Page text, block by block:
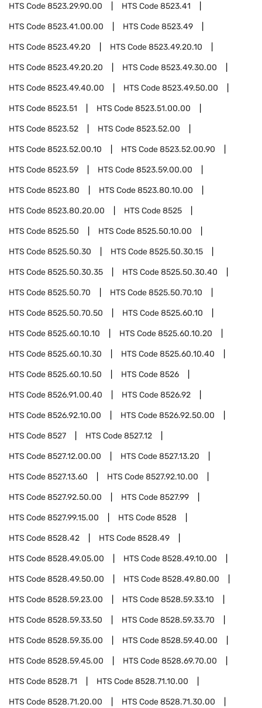
HTS Code8523.29.90.00 HTS Code8523.41
HTS Code8523.41.00.00 HTS Code8523.49
HTS Code8523.49.20 HTS Code8523.49.20.10
HTS Code8523.49.20.20 HTS Code8523.49.30.00
HTS Code8523.49.40.00 HTS Code8523.49.50.00
HTS Code8523.51 HTS Code8523.51.00.00
HTS Code8523.52 HTS Code8523.52.00
HTS Code8523.52.00.10 HTS Code8523.52.00.90
HTS Code8523.59 HTS Code8523.59.00.00
HTS Code8523.80 HTS Code8523.80.10.00
HTS Code8523.80.20.00 HTS Code8525
HTS Code8525.50 HTS Code8525.50.10.00
HTS Code8525.50.30 HTS Code8525.50.30.15
HTS Code8525.50.30.35 HTS Code8525.50.30.40
HTS Code8525.50.70 HTS Code8525.50.70.10
HTS Code8525.50.70.50 HTS Code8525.60.10
HTS Code8525.60.10.10 HTS Code8525.60.10.20
HTS Code8525.60.10.30 HTS Code8525.60.10.40
HTS Code8525.60.10.50 HTS Code8526
HTS Code8526.91.00.40 HTS Code8526.92
HTS Code8526.92.10.00 HTS Code8526.92.50.00
HTS Code8527 HTS Code8527.12
HTS Code8527.12.00.00 HTS Code8527.13.20
HTS Code8527.13.60 HTS Code8527.92.10.00
HTS Code8527.92.50.00 HTS Code8527.99
HTS Code8527.99.15.00 HTS Code8528
HTS Code8528.42 HTS Code8528.49
HTS Code8528.49.05.00 HTS Code8528.49.10.00
HTS Code8528.49.50.00 HTS Code8528.49.80.00
HTS Code8528.59.23.00 HTS Code8528.59.33.10
HTS Code8528.59.33.50 HTS Code8528.59.33.70
HTS Code8528.59.35.00 HTS Code8528.59.40.00
HTS Code8528.59.45.00 HTS Code8528.69.70.00
HTS Code8528.71 HTS Code8528.71.10.00
HTS Code8528.71.20.00 HTS Code8528.71.30.00